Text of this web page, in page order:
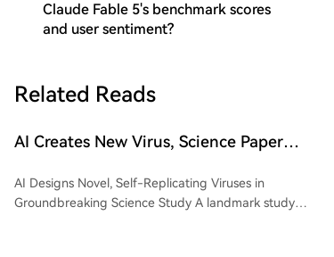
Claude Fable 5's benchmark scores
and user sentiment?
Related Reads
AI Creates New Virus, Science Paper
Replication
AI Designs Novel, Self-Replicating Viruses in
Groundbreaking Science Study A landmark study